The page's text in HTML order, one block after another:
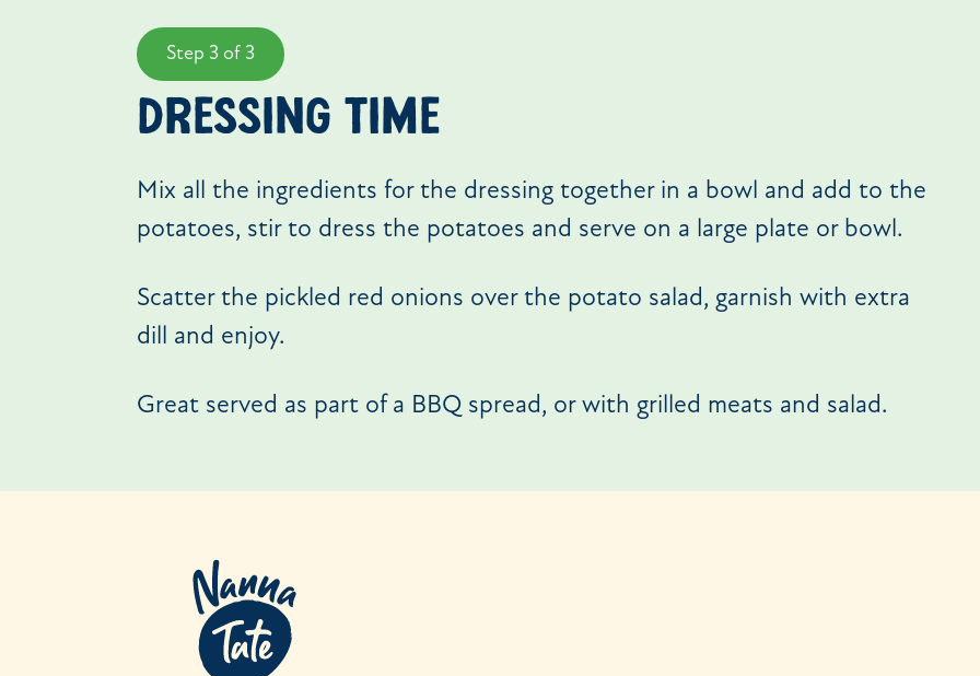
Step 3 of 3
DRESSING TIME
Mix all the ingredients for the dressing together in a bowl and add to the
potatoes, stir to dress the potatoes and serve on a large plate or bowl.
Scatter the pickled red onions over the potato salad, garnish with extra
dill and enjoy.
Great served as part of a BBQ spread, or with grilled meats and salad.